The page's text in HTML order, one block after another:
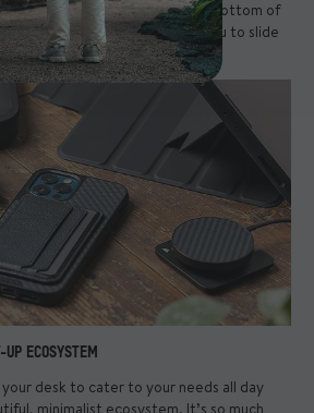
and store it in the tray at the bottom of
ultimate desk set-up enables you to slide
needs.
ECOSYSTEM
desk to cater to your needs all day
minimalist ecosystem. It’s so much